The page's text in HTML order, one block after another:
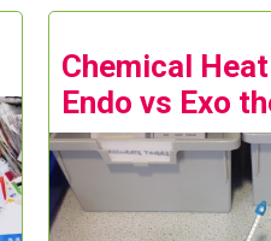
Chemical
Endo vs Exo